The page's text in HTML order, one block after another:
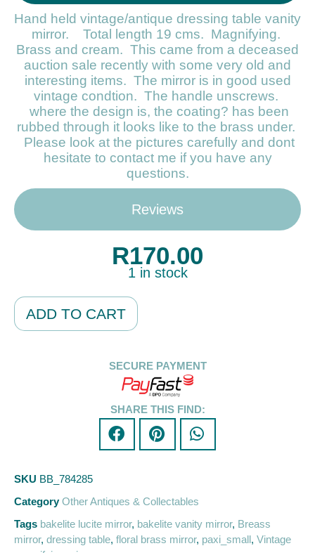
Reviews
Hand held vintage/antique dressing table vanity
mirror. Total length 19 cms. Magnifying.
Brass and cream. This came from a deceased
auction sale recently with some very old and
interesting items. The mirror is in good used
vintage condtion. The handle unscrews.
where the design is, the coating? has been
rubbed through it looks like to the brass under.
Please look at the pictures carefully and dont
hesitate to contact me if you have any
questions.
R170.00
1 in stock
ADD TO CART
SECURE PAYMENT
SHARE THIS FIND:
SKU BB_784285
Category Other Antiques & Collectables
Tags bakelite lucite mirror, bakelite vanity mirror, Breass
mirror, dressing table, floral brass mirror, paxi_small, Vintage